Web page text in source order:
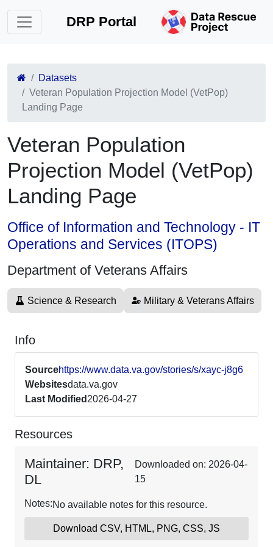
DRP Portal
Datasets
Veteran Population Projection Model (VetPop)
Landing Page
Veteran Population
Projection Model (VetPop)
Landing Page
Office of Information and Technology - IT
Operations and Services (ITOPS)
Department of Veterans Affairs
Science & Research Military & Veterans Affairs
Info
Sourcehttps://www.data.va.gov/stories/s/xayc-j8g6
Websitesdata.va.gov
Last Modified 2026-04-27
Resources
Maintainer: DRP,
DL
Downloaded on: 2026-04-
15
Notes:No available notes for this resource.
Download CSV, HTML, PNG, CSS, JS